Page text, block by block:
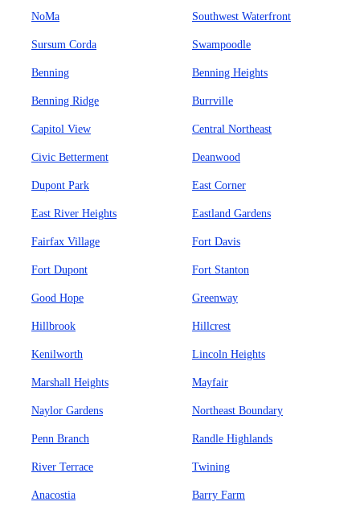
NoMa Southwest Waterfront
Sursum Corda Swampoodle
Benning Benning Heights
Benning Ridge Burrville
Capitol View Central Northeast
Civic Betterment Deanwood
Dupont Park East Corner
East River Heights Eastland Gardens
Fairfax Village Fort Davis
Fort Dupont Fort Stanton
Good Hope Greenway
Hillbrook Hillcrest
Kenilworth Lincoln Heights
Marshall Heights Mayfair
Naylor Gardens Northeast Boundary
Penn Branch Randle Highlands
River Terrace Twining
Anacostia Barry Farm